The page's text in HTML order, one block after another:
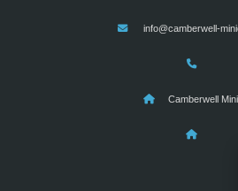
info@camberwell-
Camberwell